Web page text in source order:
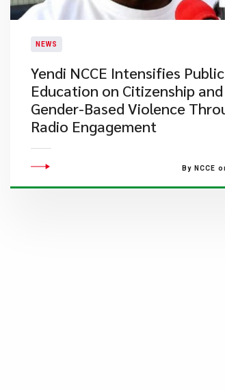
NEWS
Yendi NCCE Intensifies Public
Education on Citizenship and
Gender-Based Violence
Radio Engagement
By NCCE